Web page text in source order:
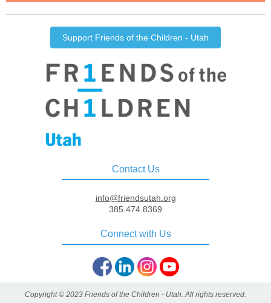
Support Friends of the Children - Utah
Contact Us
info@friendsutah.org
385.474.8369
Connect with Us
Copyright ©️ 2023 Friends of the Children - Utah. All rights reserved.